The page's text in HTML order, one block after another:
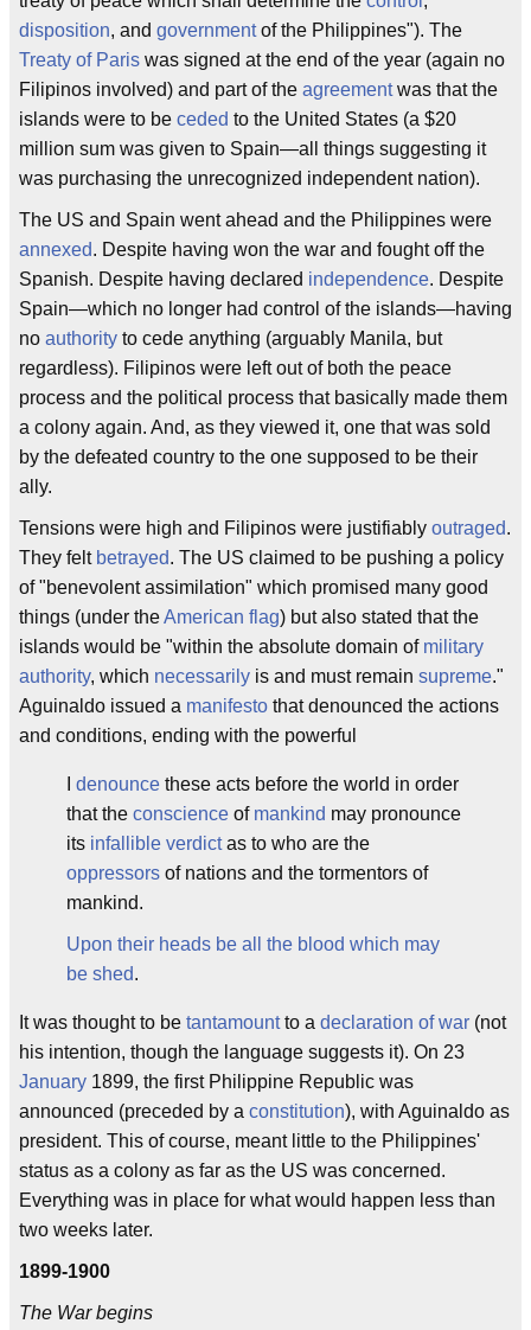
disposition, and governmentof the Philippines"). The
Treaty of Paris was signed at the end of the year (again no
Filipinos involved) and part of the agreementwas that the
islands were to be ceded to the United States (a $20
million sum was given to Spain—all things suggesting it
was purchasing the unrecognized independent nation).
The US and Spain went ahead and the Philippines were
annexed. Despite having won the war and fought off the
Spanish. Despite having declared independence. Despite
Spain—which no longer had control of the islands—having
no authority to cede anything (arguably Manila, but
regardless). Filipinos were left out of both the peace
process and the political process that basically made them
a colony again. And, as they viewed it, one that was sold
by the defeated country to the one supposed to be their
ally.
Tensions were high and Filipinos were justifiably outraged.
They felt betrayed. The US claimed to be pushing a policy
of "benevolent assimilation" which promised many good
things (under theAmerican flag) but also stated that the
islands would be "within the absolute domain of military
authority, which necessarily is and must remain supreme."
Aguinaldo issued a manifesto that denounced the actions
and conditions, ending with the powerful
denounce these acts before the world in order
that the conscience of mankind may pronounce
its infallible verdictas to who are the
oppressors of nations and the tormentors of
mankind.
Upon their heads be all the blood which may
be shed.
It was thought to be tantamountto a declaration of war (not
his intention, though the language suggests it). On 23
January 1899, the first Philippine Republic was
announced (preceded by a constitution), with Aguinaldo as
president. This of course, meant little to the Philippines'
status as a colony as far as the US was concerned.
Everything was in place for what would happen less than
two weeks later.
1899-1900
The War begins